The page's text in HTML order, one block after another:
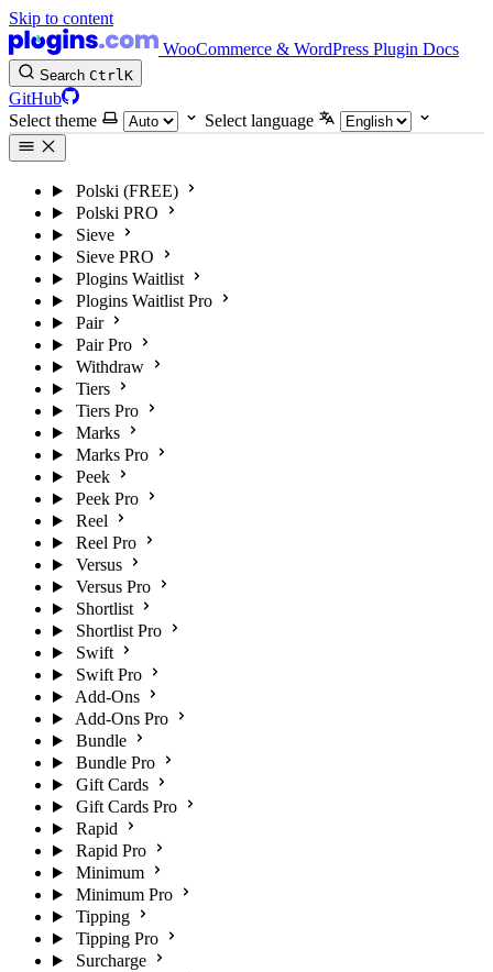
Skip to content
WooCommerce & WordPress Plugin Docs
Search CtrlK
GitHub
Select theme
Select language
Polski (FREE)
Polski PRO
Sieve
Sieve PRO
Plogins Waitlist
Plogins Waitlist Pro
Pair
Pair Pro
Withdraw
Tiers
Tiers Pro
Marks
Marks Pro
Peek
Peek Pro
Reel
Reel Pro
Versus
Versus Pro
Shortlist
Shortlist Pro
Swift
Swift Pro
Add-Ons
Add-Ons Pro
Bundle
Bundle Pro
Gift Cards
Gift Cards Pro
Rapid
Rapid Pro
Minimum
Minimum Pro
Tipping
Tipping Pro
Surcharge